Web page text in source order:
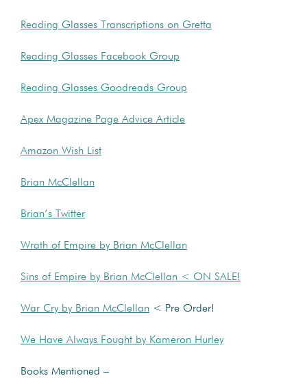
Reading Glasses Transcriptions on Gretta
Reading Glasses Facebook Group
Reading Glasses Goodreads Group
Apex Magazine Page Advice Article
Amazon Wish List
Brian McClellan
Brian’s Twitter
Wrath of Empire by Brian McClellan
Sins of Empire by Brian McClellan < ON SALE!
War Cry by Brian McClellan < Pre Order!
We Have Always Fought by Kameron Hurley
Books Mentioned –